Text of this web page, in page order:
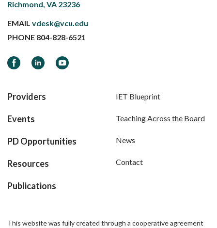
Richmond, VA 23236
EMAIL vdesk@vcu.edu
PHONE 804-828-6521
FacebookLinkedInYouTube
Providers
Events
PD Opportunities
Resources
Publications
IET Blueprint
Teaching Across the Board
News
Contact
This website was fully created through a cooperative agreement